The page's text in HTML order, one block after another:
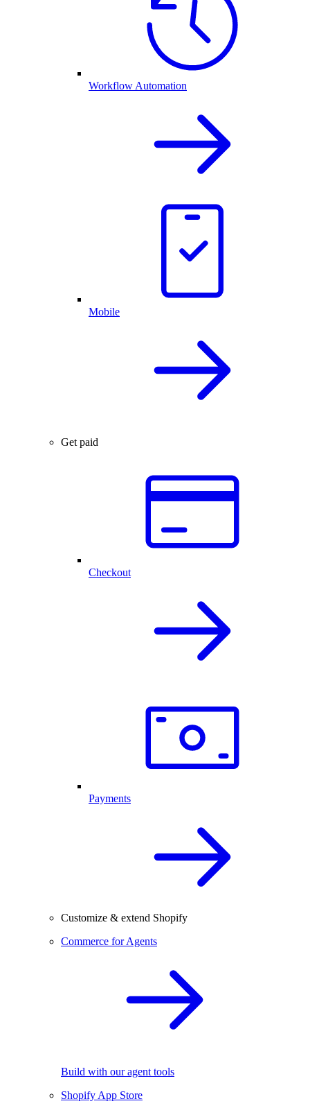
Workflow Automation
Mobile
Get paid
Checkout
Payments
Customize & extend Shopify
Commerce for Agents
Build with our agent tools
Shopify App Store